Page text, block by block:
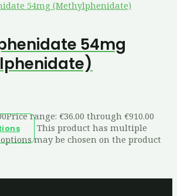
54mg
Price range: €36.00 through €910.00
This product has multiple
may be chosen on the product